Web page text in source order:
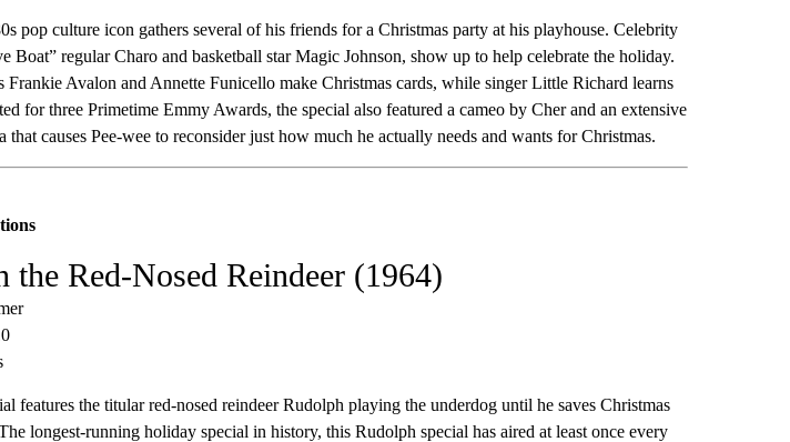
pop culture icon gathers several of his friends for a Christmas party at his playhouse. Celebrity
Boat” regular Charo and basketball star Magic Johnson, show up to help celebrate the holiday.
Frankie Avalon and Annette Funicello make Christmas cards, while singer Little Richard learns
for three Primetime Emmy Awards, the special also featured a cameo by Cher and an extensive
that causes Pee-wee to reconsider just how much he actually needs and wants for Christmas.
the Red-Nosed Reindeer (1964)
features the titular red-nosed reindeer Rudolph playing the underdog until he saves Christmas
longest-running holiday special in history, this Rudolph special has aired at least once every